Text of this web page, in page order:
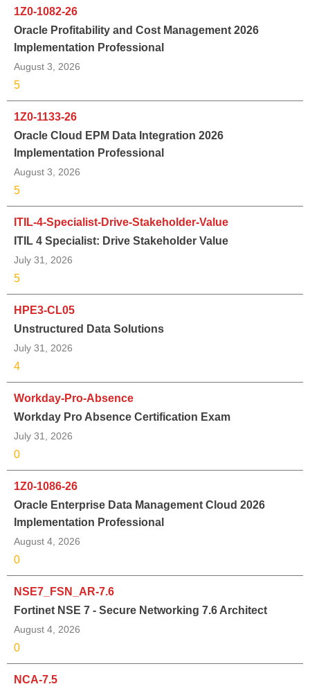
1Z0-1082-26
Oracle Profitability and Cost Management 2026
Implementation Professional
August 3, 2026
5
1Z0-1133-26
Oracle Cloud EPM Data Integration 2026
Implementation Professional
August 3, 2026
5
ITIL-4-Specialist-Drive-Stakeholder-Value
ITIL 4 Specialist: Drive Stakeholder Value
July 31, 2026
5
HPE3-CL05
Unstructured Data Solutions
July 31, 2026
4
Workday-Pro-Absence
Workday Pro Absence Certification Exam
July 31, 2026
0
1Z0-1086-26
Oracle Enterprise Data Management Cloud 2026
Implementation Professional
August 4, 2026
0
NSE7_FSN_AR-7.6
Fortinet NSE 7 - Secure Networking 7.6 Architect
August 4, 2026
0
NCA-7.5